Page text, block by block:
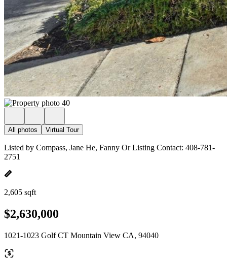
All photos Virtual Tour
Listed by Compass, Jane He, Fanny Or Listing Contact: 408-781-
2751
2,605 sqft
$2,630,000
1021-1023 Golf CT Mountain View CA, 94040